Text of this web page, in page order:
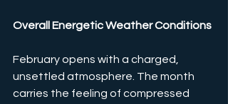
Overall Energetic Weather Conditions
February opens with a charged,
unsettled atmosphere. The month
carries the feeling of compressed